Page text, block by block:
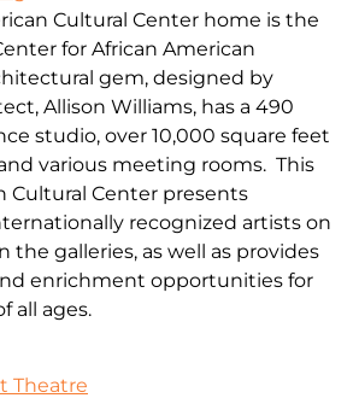
Cultural Center home is the
for African American
gem, designed by
Allison Williams, has a 490
studio, over 10,000 square feet
various meeting rooms. This
Cultural Center presents
recognized artists on
the galleries, as well as provides
enrichment opportunities for
all ages.
Theatre